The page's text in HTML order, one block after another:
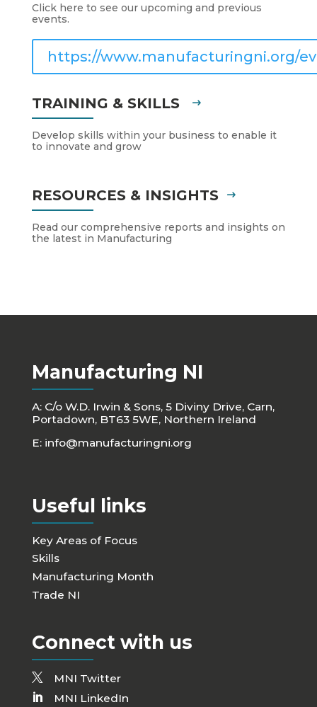
Click here to see our upcoming and previous
events.
https://www.manufacturingni.org/
TRAINING & SKILLS
Develop skills within your business to enable it
to innovate and grow
RESOURCES & INSIGHTS
Read our comprehensive reports and insights on
the latest in Manufacturing
Manufacturing NI
A: C/o W.D. Irwin & Sons, 5 Diviny Drive, Carn,
Portadown, BT63 5WE, Northern Ireland
E: info@manufacturingni.org
Useful links
Key Areas of Focus
Skills
Manufacturing Month
Trade NI
Connect with us
MNI Twitter
MNI LinkedIn